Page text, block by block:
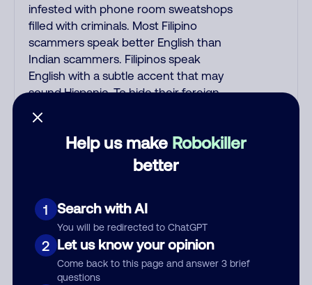
Help us make Robokiller
better
1 Search with AI
You will be redirected to ChatGPT
2 Let us know your opinion
Come back to this page and answer 3 brief
questions
infested with phone room sweatshops
filled with criminals. Most Filipino
scammers speak better English than
Indian scammers. Filipinos speak
English with a subtle accent that may
sound Hispanic. To hide their foreign
origin, some India scammers use non-
Indians in their phone room. Scams
often falsely say that you previously
contacted them or visited their
website. Indian scammers play fake
updates are emailed, not robo-dialed.
Many banks use automated fraud alert
calls to confirm a suspicious purchase,
but always call the number printed on
your credit card to verify if the fraud